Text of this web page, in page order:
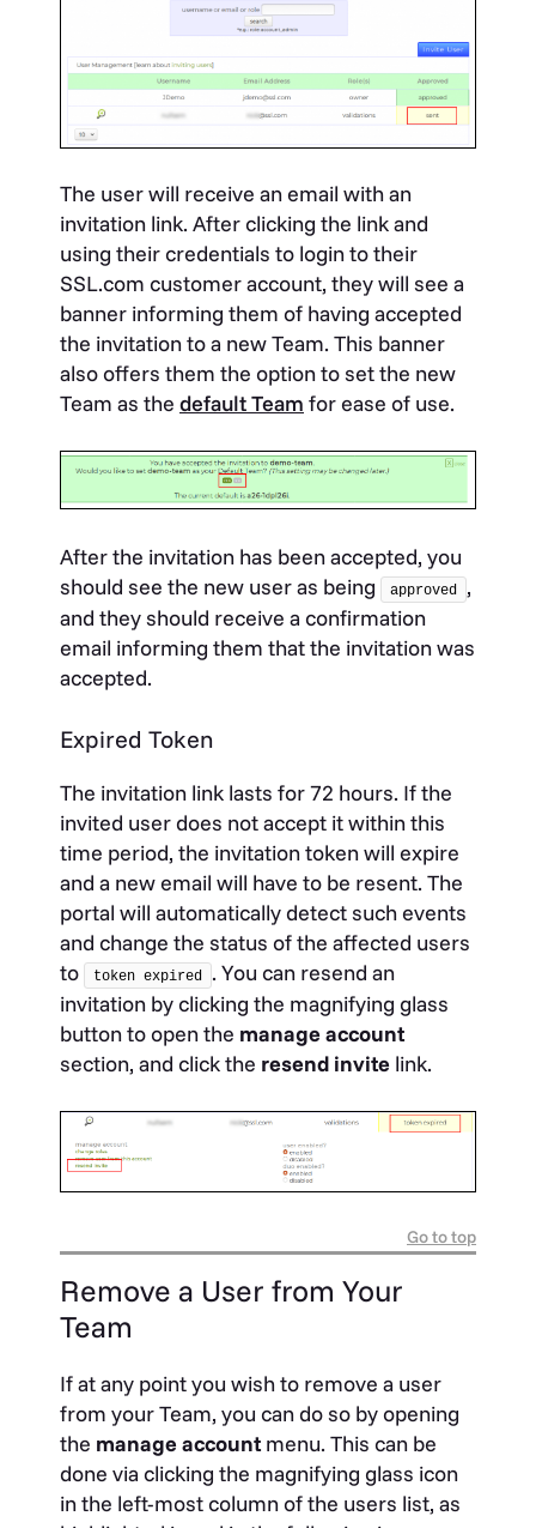
The user will receive an email with an
invitation link. After clicking the link and
using their credentials to login to their
SSL.com customer account, they will see a
banner informing them of having accepted
the invitation to a new Team. This banner
also offers them the option to set the new
Team as the default Team for ease of use.
After the invitation has been accepted, you
should see the new user as being
approved
,
and they should receive a confirmation
email informing them that the invitation was
accepted.
Expired Token
The invitation link lasts for 72 hours. If the
invited user does not accept it within this
time period, the invitation token will expire
and a new email will have to be resent. The
portal will automatically detect such events
and change the status of the affected users
to
token expired
. You can resend an
invitation by clicking the magnifying glass
button to open the manage account
section, and click the resend invite link.
Go to top
Remove a User from Your
Team
If at any point you wish to remove a user
from your Team, you can do so by opening
the manage account menu. This can be
done via clicking the magnifying glass icon
in the left-most column of the users list, as